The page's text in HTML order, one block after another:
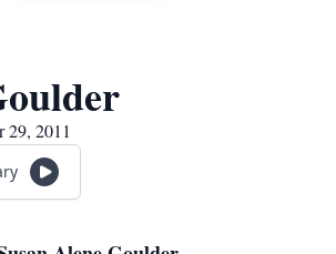
2011